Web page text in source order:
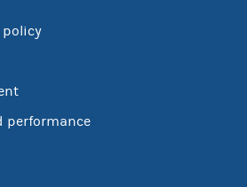
policy
performance